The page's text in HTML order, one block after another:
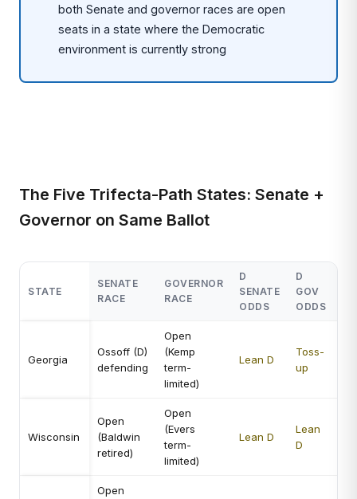
both Senate and governor races are open
seats in a state where the Democratic
environment is currently strong
The Five Trifecta-Path States: Senate +
Governor on Same Ballot
STATE
SENATE
RACE
GOVERNOR
RACE
D
SENATE
ODDS
D
GOV
ODDS
Georgia
Ossoff (D)
defending
Open
(Kemp
term-
limited)
Lean D
Toss-
up
Wisconsin
Open
(Baldwin
retired)
Open
(Evers
term-
limited)
Lean D
Lean
D
Open